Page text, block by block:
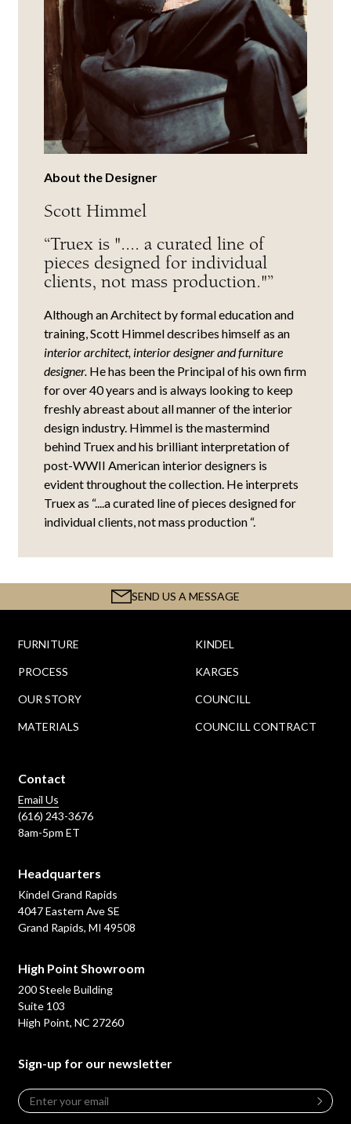
About the Designer
Scott Himmel
“Truex is ".... a curated line of
pieces designed for individual
clients, not mass production."”
Although an Architect by formal education and
training, Scott Himmel describes himself as an
interior architect, interior designer and furniture
designer. He has been the Principal of his own firm
for over 40 years and is always looking to keep
freshly abreast about all manner of the interior
design industry. Himmel is the mastermind
behind Truex and his brilliant interpretation of
post-WWII American interior designers is
evident throughout the collection. He interprets
Truex as “....a curated line of pieces designed for
individual clients, not mass production “.
SEND US A MESSAGE
FURNITURE
PROCESS
OUR STORY
MATERIALS
KINDEL
KARGES
COUNCILL
COUNCILL CONTRACT
Contact
Email Us
(616) 243-3676
8am-5pm ET
Headquarters
Kindel Grand Rapids
4047 Eastern Ave SE
Grand Rapids, MI 49508
High Point Showroom
200 Steele Building
Suite 103
High Point, NC 27260
Sign-up for our newsletter
Leave
this
Email